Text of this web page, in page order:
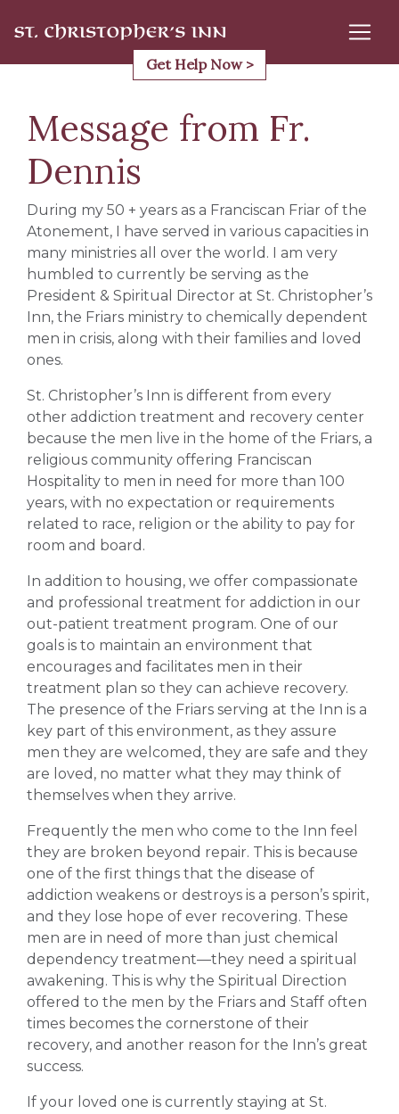
Get Help Now >
Message from Fr.
Dennis
During my 50 + years as a Franciscan Friar of the
Atonement, I have served in various capacities in
many ministries all over the world. I am very
humbled to currently be serving as the
President & Spiritual Director at St. Christopher’s
Inn, the Friars ministry to chemically dependent
men in crisis, along with their families and loved
ones.
St. Christopher’s Inn is different from every
other addiction treatment and recovery center
because the men live in the home of the Friars, a
religious community offering Franciscan
Hospitality to men in need for more than 100
years, with no expectation or requirements
related to race, religion or the ability to pay for
room and board.
In addition to housing, we offer compassionate
and professional treatment for addiction in our
out-patient treatment program. One of our
goals is to maintain an environment that
encourages and facilitates men in their
treatment plan so they can achieve recovery.
The presence of the Friars serving at the Inn is a
key part of this environment, as they assure
men they are welcomed, they are safe and they
are loved, no matter what they may think of
themselves when they arrive.
Frequently the men who come to the Inn feel
they are broken beyond repair. This is because
one of the first things that the disease of
addiction weakens or destroys is a person’s spirit,
and they lose hope of ever recovering. These
men are in need of more than just chemical
dependency treatment—they need a spiritual
awakening. This is why the Spiritual Direction
offered to the men by the Friars and Staff often
times becomes the cornerstone of their
recovery, and another reason for the Inn’s great
success.
If your loved one is currently staying at St.